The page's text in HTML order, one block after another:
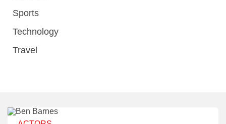
Sports
Technology
Travel